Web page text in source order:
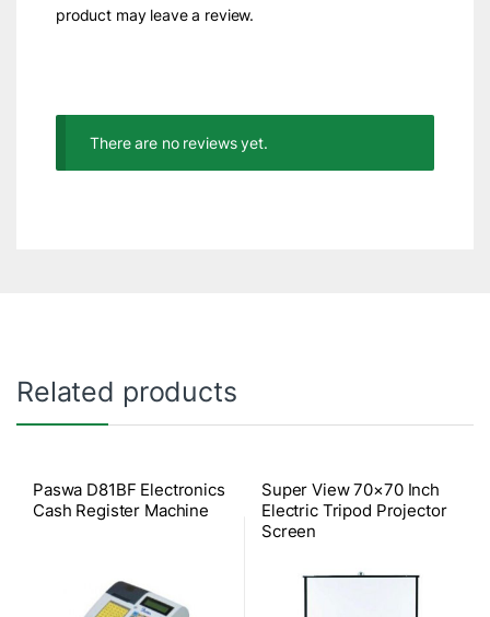
product may leave a review.
There are no reviews yet.
Related products
Paswa D81BF Electronics
Cash Register Machine
Super View 70×70 Inch
Electric Tripod Projector
Screen